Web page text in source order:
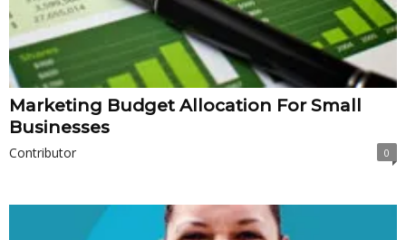
Marketing Budget Allocation For Small
Businesses
Contributor 0